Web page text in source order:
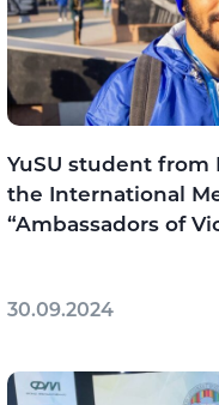
YuSU student
the International
“Ambassadors of
30.09.2024